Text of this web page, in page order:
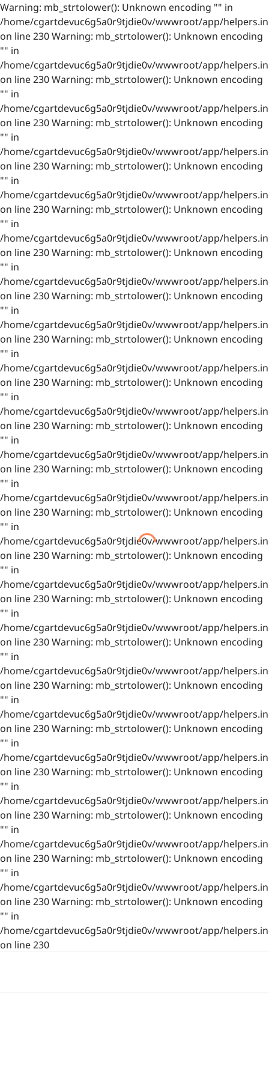
Warning: mb_strtolower(): Unknown encoding "" in
/home/cgartdevuc6g5a0r9tjdie0v/wwwroot/app/
on line 230 Warning: mb_strtolower(): Unknown encoding
"" in
/home/cgartdevuc6g5a0r9tjdie0v/wwwroot/app/
on line 230 Warning: mb_strtolower(): Unknown encoding
"" in
/home/cgartdevuc6g5a0r9tjdie0v/wwwroot/app/
on line 230 Warning: mb_strtolower(): Unknown encoding
"" in
/home/cgartdevuc6g5a0r9tjdie0v/wwwroot/app/
on line 230 Warning: mb_strtolower(): Unknown encoding
"" in
/home/cgartdevuc6g5a0r9tjdie0v/wwwroot/app/
on line 230 Warning: mb_strtolower(): Unknown encoding
"" in
/home/cgartdevuc6g5a0r9tjdie0v/wwwroot/app/
on line 230 Warning: mb_strtolower(): Unknown encoding
"" in
/home/cgartdevuc6g5a0r9tjdie0v/wwwroot/app/
on line 230 Warning: mb_strtolower(): Unknown encoding
"" in
/home/cgartdevuc6g5a0r9tjdie0v/wwwroot/app/
on line 230 Warning: mb_strtolower(): Unknown encoding
"" in
/home/cgartdevuc6g5a0r9tjdie0v/wwwroot/app/
on line 230 Warning: mb_strtolower(): Unknown encoding
"" in
/home/cgartdevuc6g5a0r9tjdie0v/wwwroot/app/
on line 230 Warning: mb_strtolower(): Unknown encoding
"" in
/home/cgartdevuc6g5a0r9tjdie0v/wwwroot/app/
on line 230 Warning: mb_strtolower(): Unknown encoding
"" in
/home/cgartdevuc6g5a0r9tjdie0v/wwwroot/app/
on line 230 Warning: mb_strtolower(): Unknown encoding
"" in
/home/cgartdevuc6g5a0r9tjdie0v/wwwroot/app/
on line 230 Warning: mb_strtolower(): Unknown encoding
"" in
/home/cgartdevuc6g5a0r9tjdie0v/wwwroot/app/
on line 230 Warning: mb_strtolower(): Unknown encoding
"" in
/home/cgartdevuc6g5a0r9tjdie0v/wwwroot/app/
on line 230 Warning: mb_strtolower(): Unknown encoding
"" in
/home/cgartdevuc6g5a0r9tjdie0v/wwwroot/app/
on line 230 Warning: mb_strtolower(): Unknown encoding
"" in
/home/cgartdevuc6g5a0r9tjdie0v/wwwroot/app/
on line 230 Warning: mb_strtolower(): Unknown encoding
"" in
/home/cgartdevuc6g5a0r9tjdie0v/wwwroot/app/
on line 230 Warning: mb_strtolower(): Unknown encoding
"" in
/home/cgartdevuc6g5a0r9tjdie0v/wwwroot/app/
on line 230 Warning: mb_strtolower(): Unknown encoding
"" in
/home/cgartdevuc6g5a0r9tjdie0v/wwwroot/app/
on line 230 Warning: mb_strtolower(): Unknown encoding
"" in
/home/cgartdevuc6g5a0r9tjdie0v/wwwroot/app/
on line 230 Warning: mb_strtolower(): Unknown encoding
"" in
/home/cgartdevuc6g5a0r9tjdie0v/wwwroot/app/
on line 230